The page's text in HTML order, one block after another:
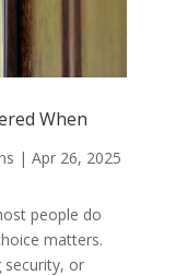
When
| Apr 26, 2025
people do
matters.
security, or